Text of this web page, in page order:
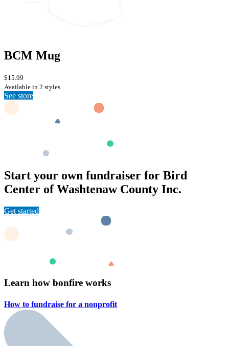
BCM Mug
$15.99
Available in 2 styles
See store
Start your own fundraiser for Bird
Center of Washtenaw County Inc.
Get started
Learn how bonfire works
How to fundraise for a nonprofit